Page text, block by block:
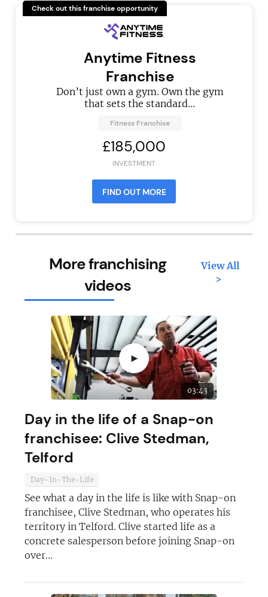
Check out this franchise opportunity
Anytime Fitness
Franchise
Don’t just own a gym. Own the gym
that sets the standard...
Fitness Franchise
£185,000
INVESTMENT
FIND OUT MORE
More franchising
videos
View All
>
►
03:43
Day in the life of a Snap-on
franchisee: Clive Stedman,
Telford
Day-In-The-Life
See what a day in the life is like with Snap-on
franchisee, Clive Stedman, who operates his
territory in Telford. Clive started life as a
concrete salesperson before joining Snap-on
over...